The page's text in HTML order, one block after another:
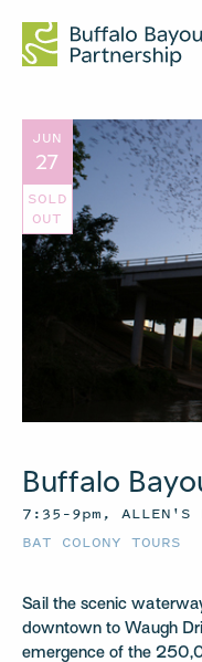
JUN
27
SOLD
OUT
Buffalo
7:35–9pm, ALLEN'S
BAT COLONY TOURS
Sail the scenic
downtown to Waugh
emergence of the